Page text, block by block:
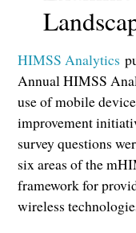
HIMSS Analytics
Annual HIMSS
use of mobile
improvement
survey questions
six areas of the
framework for
wireless